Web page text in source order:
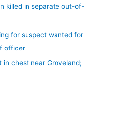
killed in separate out-of-
for suspect wanted for
officer
in chest near Groveland;